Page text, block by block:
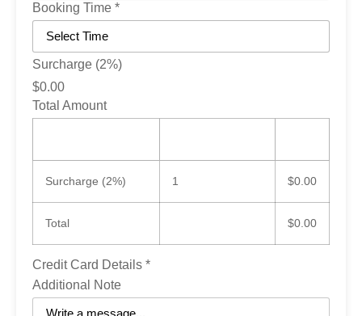
Booking Time *
Surcharge (2%)
$0.00
Total Amount
Surcharge (2%) 1 $0.00
Total $0.00
Credit Card Details *
Additional Note